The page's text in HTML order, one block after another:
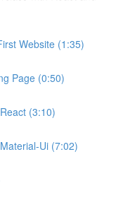
Website (1:35)
Page (0:50)
(3:10)
Ui (7:02)